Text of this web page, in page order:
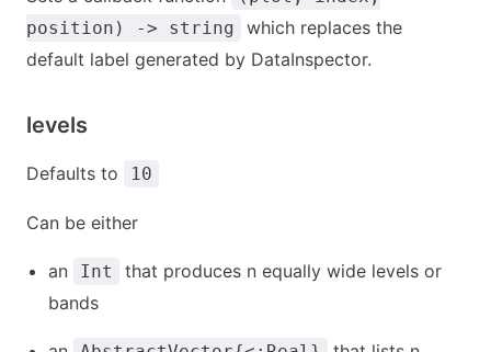
position) -> string
which replaces the
default label generated by DataInspector.
levels
Defaults to 10
Can be either
an Int
that produces n equally wide levels or
bands